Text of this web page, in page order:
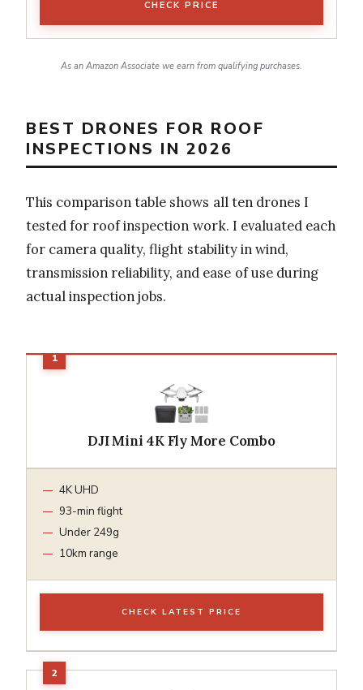
CHECK PRICE
As an Amazon Associate we earn from qualifying purchases.
BEST DRONES FOR ROOF
INSPECTIONS IN 2026
This comparison table shows all ten drones I
tested for roof inspection work. I evaluated each
for camera quality, flight stability in wind,
transmission reliability, and ease of use during
actual inspection jobs.
DJI Mini 4K Fly More Combo
4K UHD
93-min flight
Under 249g
10km range
CHECK LATEST PRICE